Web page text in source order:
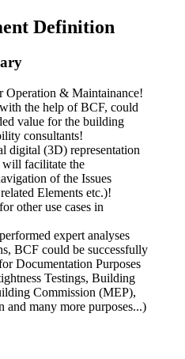
Definition
Operation & Maintainance!
the help of BCF, could
value for the building
consultants!
digital (3D) representation
will facilitate the
of the Issues
Elements etc.)!
other use cases in
expert analyses
BCF could be successfully
Documentation Purposes
Testings, Building
Commission (MEP),
and many more purposes...)